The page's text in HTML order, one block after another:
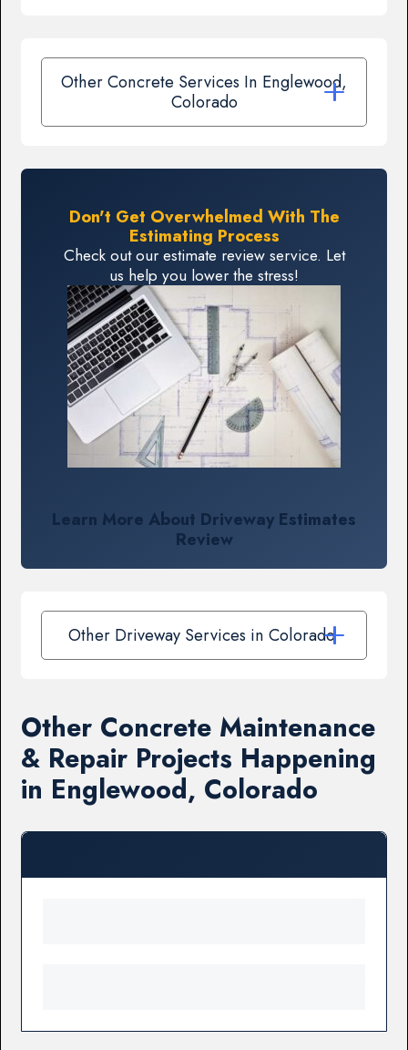
Other Concrete Services In Englewood,
Colorado
Don't Get Overwhelmed With The
Estimating Process
Check out our estimate review service. Let
us help you lower the stress!
Learn More About Driveway Estimates
Review
Other Driveway Services in Colorado
Other Concrete Maintenance
& Repair Projects Happening
in Englewood, Colorado